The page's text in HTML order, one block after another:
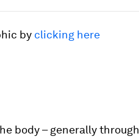
by clicking here
body – generally through